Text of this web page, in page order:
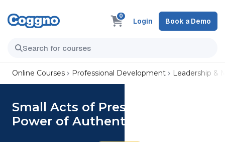
0
Login Book a Demo
Online Courses Professional Development Leadership &
Small Acts of Presence: The
Power of Authenticity